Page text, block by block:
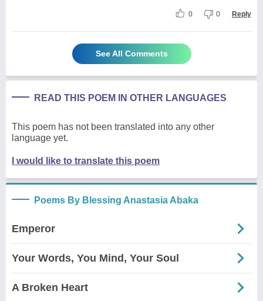
0 0 Reply
See All Comments
READ THIS POEM IN OTHER LANGUAGES
This poem has not been translated into any other
language yet.
I would like to translate this poem
Poems By Blessing Anastasia Abaka
Emperor
Your Words, You Mind, Your Soul
A Broken Heart